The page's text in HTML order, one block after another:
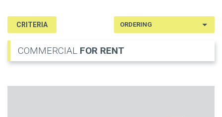
CRITERIA
COMMERCIAL FOR RENT